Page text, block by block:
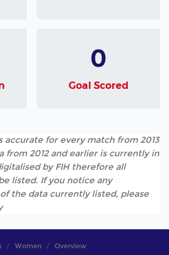
0
Goal Scored
accurate for every match from 2013
from 2012 and earlier is currently in
by FIH therefore all
listed. If you notice any
the data currently listed, please
Women Overview